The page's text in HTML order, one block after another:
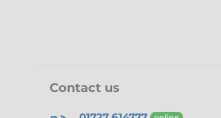
Contact us